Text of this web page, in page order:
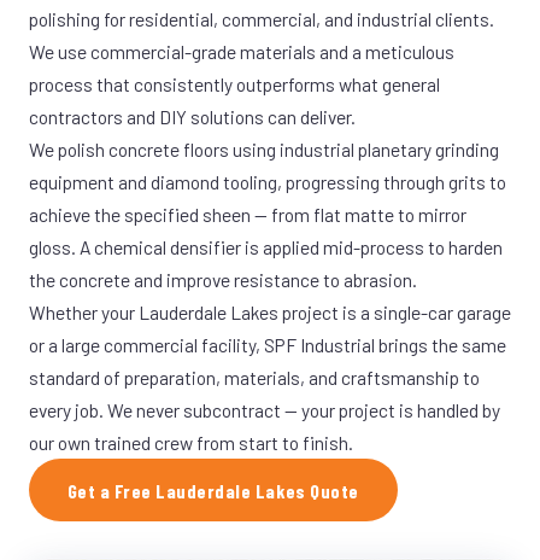
polishing for residential, commercial, and industrial clients.
We use commercial-grade materials and a meticulous
process that consistently outperforms what general
contractors and DIY solutions can deliver.
We polish concrete floors using industrial planetary grinding
equipment and diamond tooling, progressing through grits to
achieve the specified sheen — from flat matte to mirror
gloss. A chemical densifier is applied mid-process to harden
the concrete and improve resistance to abrasion.
Whether your Lauderdale Lakes project is a single-car garage
or a large commercial facility, SPF Industrial brings the same
standard of preparation, materials, and craftsmanship to
every job. We never subcontract — your project is handled by
our own trained crew from start to finish.
Get a Free Lauderdale Lakes Quote